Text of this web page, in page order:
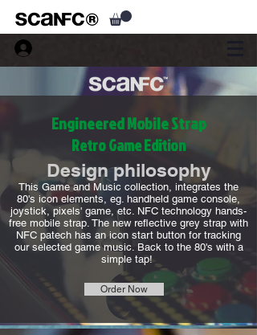
Engineered Mobile Strap
Retro Game Edition
Design philosophy
This Game and Music collection, integrates the
80's icon elements, eg. handheld game console,
joystick, pixels' game, etc. NFC technology hands-
free mobile strap. The new reflective grey strap with
NFC patech has an icon start button for tracking
our selected game music. Back to the 80's with a
simple tap!
Order Now